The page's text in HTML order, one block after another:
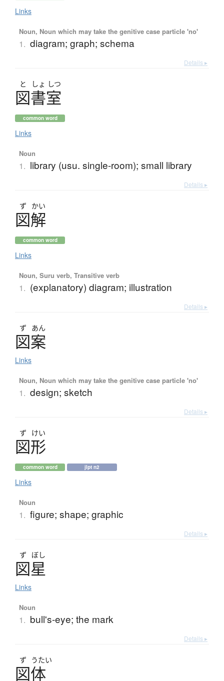
Links
Noun, Noun which may take the genitive case particle 'no'
1. diagram; graph; schema
Details ▸
と しょ しつ
図書室
common word
Links
Noun
1. library (usu. single-room); small library
Details ▸
ず かい
図解
common word
Links
Noun, Suru verb, Transitive verb
1. (explanatory) diagram; illustration
Details ▸
ず あん
図案
Links
Noun, Noun which may take the genitive case particle 'no'
1. design; sketch
Details ▸
ず けい
図形
common word jlpt n2
Links
Noun
1. figure; shape; graphic
Details ▸
ず ぼし
図星
Links
Noun
1. bull's-eye; the mark
Details ▸
ず うたい
図体